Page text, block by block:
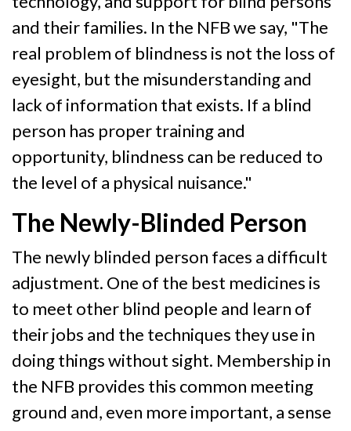
and their families. In the NFB we say, "The
real problem of blindness is not the loss of
eyesight, but the misunderstanding and
lack of information that exists. If a blind
person has proper training and
opportunity, blindness can be reduced to
the level of a physical nuisance."
The Newly-Blinded Person
The newly blinded person faces a difficult
adjustment. One of the best medicines is
to meet other blind people and learn of
their jobs and the techniques they use in
doing things without sight. Membership in
the NFB provides this common meeting
ground and, even more important, a sense